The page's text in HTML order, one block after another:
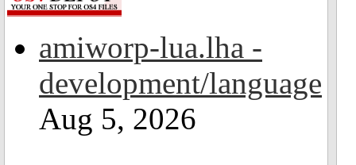
amiworp-lua.lha -
development/language
Aug 5, 2026